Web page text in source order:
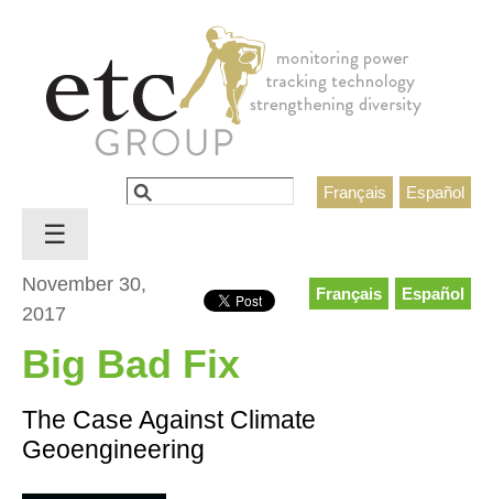
Español
Français
Search form
Search
Español
Français
November 30,
2017
Big Bad Fix
The Case Against Climate
Geoengineering
☰